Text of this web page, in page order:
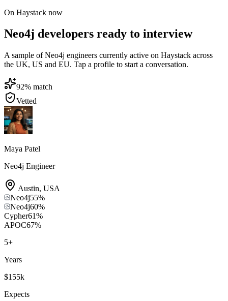
On Haystack now
Neo4j developers ready to interview
A sample of Neo4j engineers currently active on Haystack across
the UK, US and EU. Tap a profile to start a conversation.
92% match
Vetted
Maya Patel
Neo4j Engineer
Austin, USA
Neo4j55%
Neo4j60%
Cypher61%
APOC67%
5+
Years
$155k
Expects